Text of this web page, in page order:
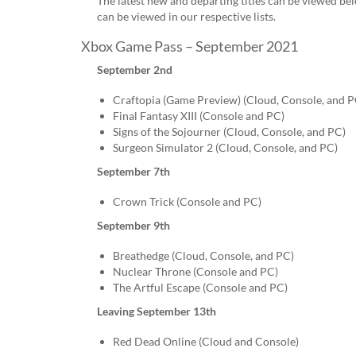
can be viewed in our respective lists.
Xbox Game Pass – September 2021
September 2nd
Craftopia (Game Preview) (Cloud, Console, and
Final Fantasy XIII (Console and PC)
Signs of the Sojourner (Cloud, Console, and PC)
Surgeon Simulator 2 (Cloud, Console, and PC)
September 7th
Crown Trick (Console and PC)
September 9th
Breathedge (Cloud, Console, and PC)
Nuclear Throne (Console and PC)
The Artful Escape (Console and PC)
Leaving September 13th
Red Dead Online (Cloud and Console)